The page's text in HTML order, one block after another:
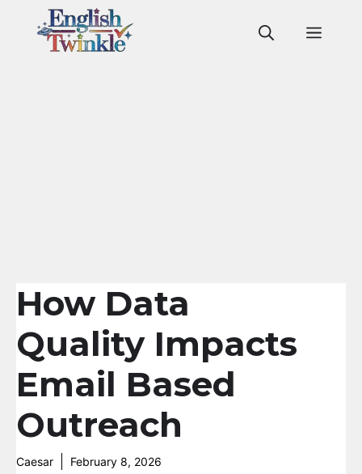
How Data
Quality Impacts
Email Based
Outreach
Caesar February 8, 2026